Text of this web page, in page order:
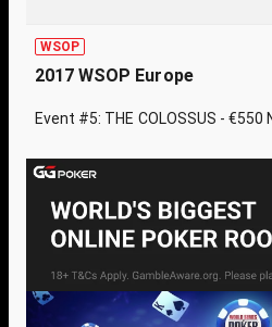
WSOP
2017 WSOP Europe
Event #5: THE COLOSSUS -